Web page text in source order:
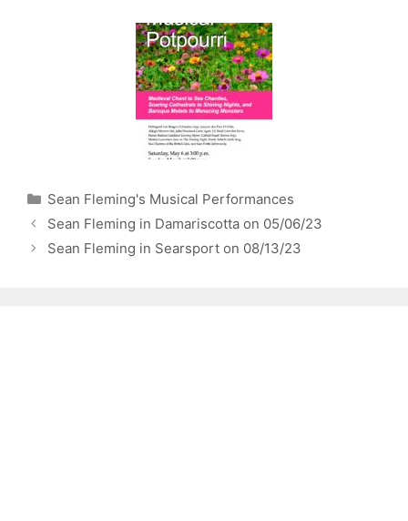
Categories
Sean Fleming's Musical Performances
Sean Fleming in Damariscotta on 05/06/23
Sean Fleming in Searsport on 08/13/23